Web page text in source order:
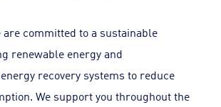
are committed to a sustainable
renewable energy and
recovery systems to reduce
We support you throughout the